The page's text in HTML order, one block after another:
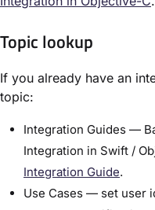
Topic lookup
If you already have an
topic:
Integration Guides —
Integration in Swift /
Integration Guide.
Use Cases — set user